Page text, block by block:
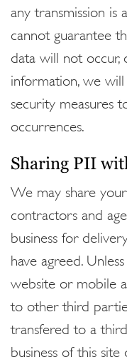
any transmission is
cannot guarantee
data will not occur,
information, we will
security measures
occurrences.
Sharing PII
We may share your
contractors and
business for
have agreed.
website or mobile
to other third
transfered to a
business of this